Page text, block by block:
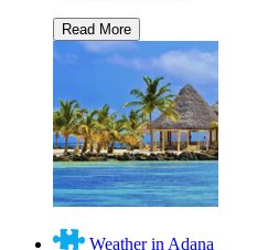
Weather in Adana